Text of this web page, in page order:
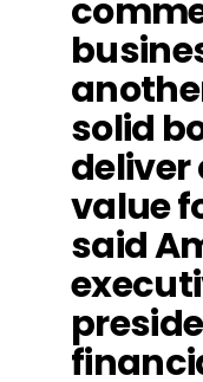
solid
value
said